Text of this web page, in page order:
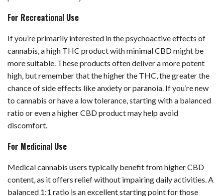
For Recreational Use
If you’re primarily interested in the psychoactive effects of
cannabis, a high THC product with minimal CBD might be
more suitable. These products often deliver a more potent
high, but remember that the higher the THC, the greater the
chance of side effects like anxiety or paranoia. If you’re new
to cannabis or have a low tolerance, starting with a balanced
ratio or even a higher CBD product may help avoid
discomfort.
For Medicinal Use
Medical cannabis users typically benefit from higher CBD
content, as it offers relief without impairing daily activities. A
balanced 1:1 ratio is an excellent starting point for those